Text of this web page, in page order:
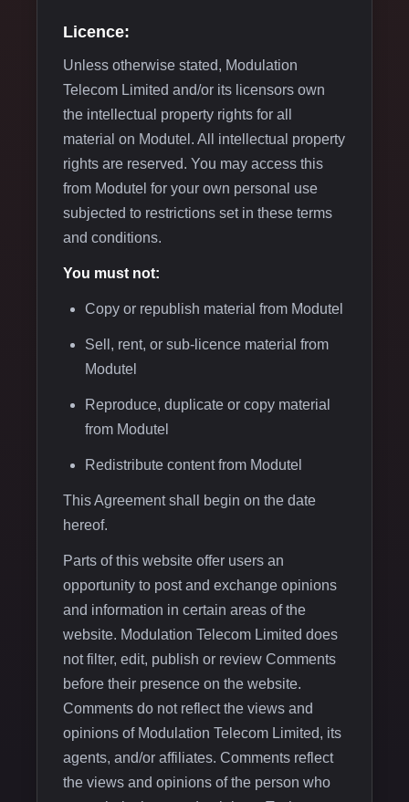
Licence:
Unless otherwise stated, Modulation
Telecom Limited and/or its licensors own
the intellectual property rights for all
material on Modutel. All intellectual property
rights are reserved. You may access this
from Modutel for your own personal use
subjected to restrictions set in these terms
and conditions.
You must not:
Copy or republish material from Modutel
Sell, rent, or sub-licence material from
Modutel
Reproduce, duplicate or copy material
from Modutel
Redistribute content from Modutel
This Agreement shall begin on the date
hereof.
Parts of this website offer users an
opportunity to post and exchange opinions
and information in certain areas of the
website. Modulation Telecom Limited does
not filter, edit, publish or review Comments
before their presence on the website.
Comments do not reflect the views and
opinions of Modulation Telecom Limited, its
agents, and/or affiliates. Comments reflect
the views and opinions of the person who